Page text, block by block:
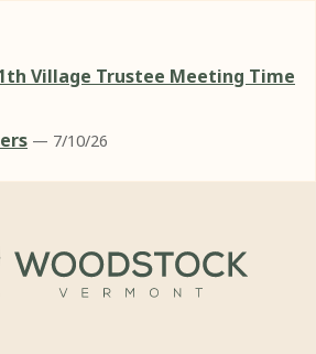
Village Trustee Meeting Time
— 7/10/26